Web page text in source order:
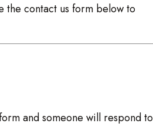
the contact us form below to
and someone will respond to